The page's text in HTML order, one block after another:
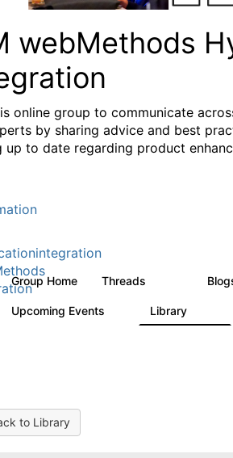
webMethods
online group to communicate
by sharing advice and best
up to date regarding product
Group Home Threads
Upcoming Events Library
to Library